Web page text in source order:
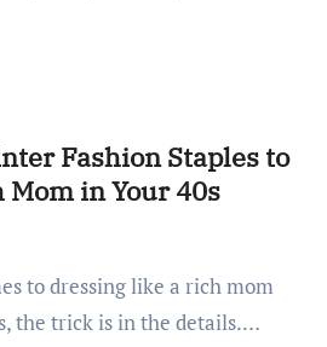
Fashion Staples to
Mom in Your 40s
to dressing like a rich mom
the trick is in the details.…